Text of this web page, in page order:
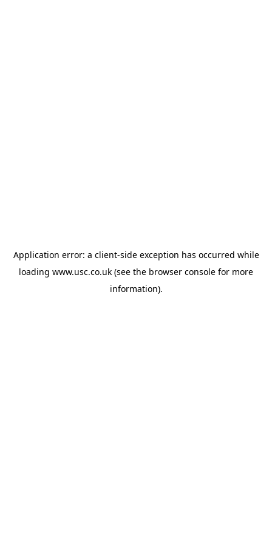
Application error: a client-side exception has occurred while
loading www.usc.co.uk (see the browser console for more
information).